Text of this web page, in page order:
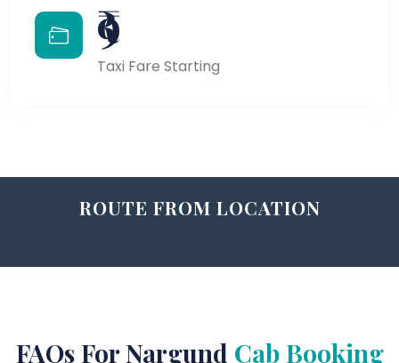
₹9
Taxi Fare Starting
ROUTE FROM LOCATION
FAQs For Nargund Cab Booking